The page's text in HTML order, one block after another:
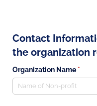
Contact
the organization
Organization Name *